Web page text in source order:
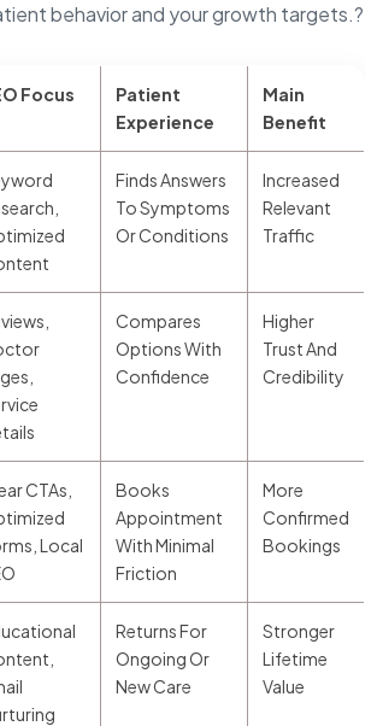
behavior and your growth targets.?
Focus
Patient
Experience
Main
Benefit
Finds Answers
To Symptoms
Or Conditions
Increased
Relevant
Traffic
Compares
Options With
Confidence
Higher
Trust And
Credibility
CTAs,
Local
Books
Appointment
With Minimal
Friction
More
Confirmed
Bookings
Returns For
Ongoing Or
New Care
Stronger
Lifetime
Value